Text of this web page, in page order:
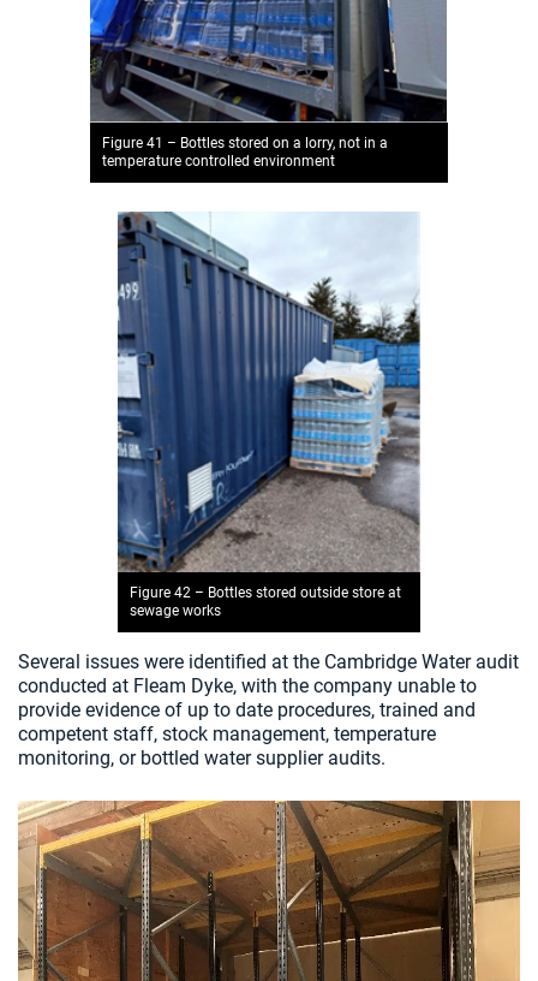
Figure 41 – Bottles stored on a lorry, not in a
temperature controlled environment
Figure 42 – Bottles stored outside store at
sewage works
Several issues were identified at the Cambridge Water audit
conducted at Fleam Dyke, with the company unable to
provide evidence of up to date procedures, trained and
competent staff, stock management, temperature
monitoring, or bottled water supplier audits.